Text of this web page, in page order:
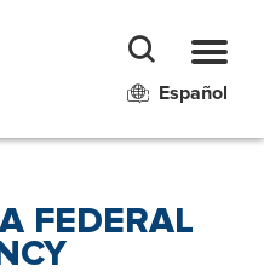
Español
FEDERAL